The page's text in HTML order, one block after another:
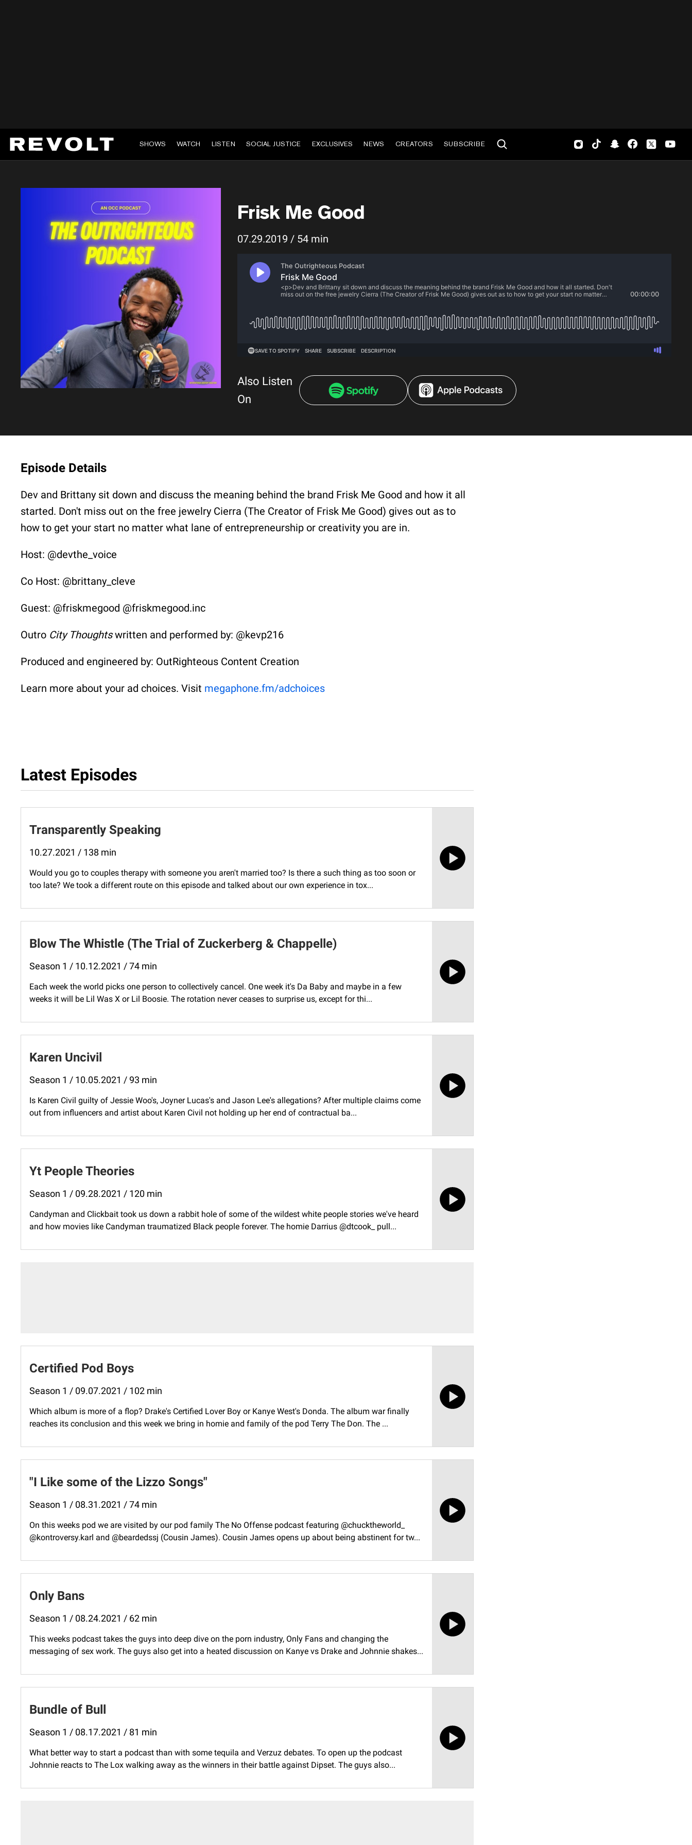
SHOWS WATCH LISTEN SOCIAL JUSTICE EXCLUSIVES NEWS CREATORS SUBSCRIBE
Frisk Me Good
07.29.2019 / 54 min
Also Listen
On
Episode Details
Dev and Brittany sit down and discuss the meaning behind the brand Frisk Me Good and how it all
started. Don't miss out on the free jewelry Cierra (The Creator of Frisk Me Good) gives out as to
how to get your start no matter what lane of entrepreneurship or creativity you are in.
Host: @devthe_voice
Co Host: @brittany_cleve
Guest: @friskmegood @friskmegood.inc
Outro City Thoughtswritten and performed by: @kevp216
Produced and engineered by: OutRighteous Content Creation
Learn more about your ad choices. Visit megaphone.fm/adchoices
Latest Episodes
Transparently Speaking
10.27.2021 / 138 min
Would you go to couples therapy with someone you aren't married too? Is there a such thing as too soon or
too late? We took a different route on this episode and talked about our own experience in tox...
Blow The Whistle (The Trial of Zuckerberg & Chappelle)
Season 1 / 10.12.2021 / 74 min
Each week the world picks one person to collectively cancel. One week it's Da Baby and maybe in a few
weeks it will be Lil Was X or Lil Boosie. The rotation never ceases to surprise us, except for thi...
Karen Uncivil
Season 1 / 10.05.2021 / 93 min
Is Karen Civil guilty of Jessie Woo's, Joyner Lucas's and Jason Lee's allegations? After multiple claims come
out from influencers and artist about Karen Civil not holding up her end of contractual ba...
Yt People Theories
Season 1 / 09.28.2021 / 120 min
Candyman and Clickbait took us down a rabbit hole of some of the wildest white people stories we've heard
and how movies like Candyman traumatized Black people forever. The homie Darrius @dtcook_ pull...
Certified Pod Boys
Season 1 / 09.07.2021 / 102 min
Which album is more of a flop? Drake's Certified Lover Boy or Kanye West's Donda. The album war finally
reaches its conclusion and this week we bring in homie and family of the pod Terry The Don. The ...
"I Like some of the Lizzo Songs"
Season 1 / 08.31.2021 / 74 min
On this weeks pod we are visited by our pod family The No Offense podcast featuring @chucktheworld_
@kontroversy.karl and @beardedssj (Cousin James). Cousin James opens up about being abstinent for tw...
Only Bans
Season 1 / 08.24.2021 / 62 min
This weeks podcast takes the guys into deep dive on the porn industry, Only Fans and changing the
messaging of sex work. The guys also get into a heated discussion on Kanye vs Drake and Johnnie shakes...
Bundle of Bull
Season 1 / 08.17.2021 / 81 min
What better way to start a podcast than with some tequila and Verzuz debates. To open up the podcast
Johnnie reacts to The Lox walking away as the winners in their battle against Dipset. The guys also...